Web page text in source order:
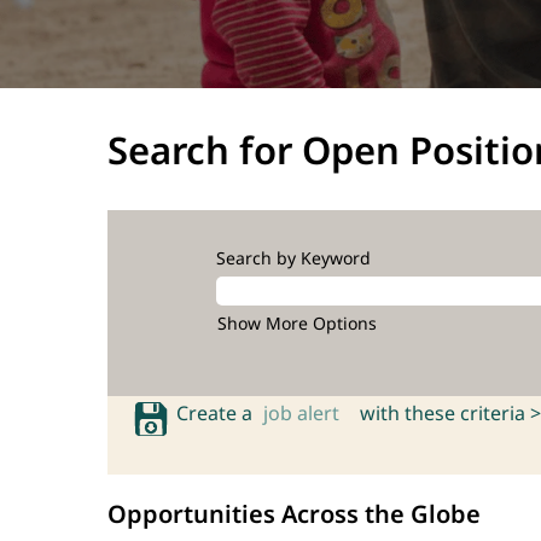
Search for Open
Search by Keyword
Show More Options
Create a job alert with these criteria >
Opportunities Across the Globe